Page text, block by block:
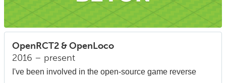
OpenRCT2 & OpenLoco
2016 – present
I've been involved in the open-source game reverse